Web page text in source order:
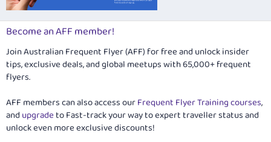
Become an AFF member!
Join Australian Frequent Flyer (AFF) for free and unlock insider
tips, exclusive deals, and global meetups with 65,000+ frequent
flyers.
AFF members can also access ourFrequent Flyer Training courses,
and upgradeto Fast-track your way to expert traveller status and
unlock even more exclusive discounts!